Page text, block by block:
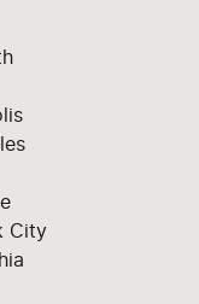
City